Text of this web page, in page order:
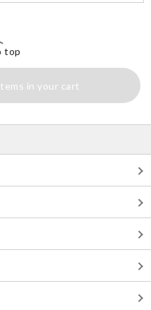
top
in your cart